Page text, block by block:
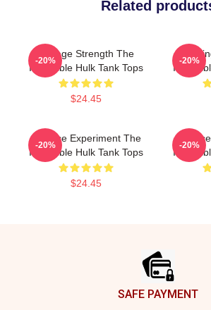
Related
Savage Strength The
Incredible Hulk Tank Tops
$24.45
-20% -20%
Science Experiment The
Incredible Hulk Tank Tops
$24.45
-20% -20%
SAFE PAYMENT